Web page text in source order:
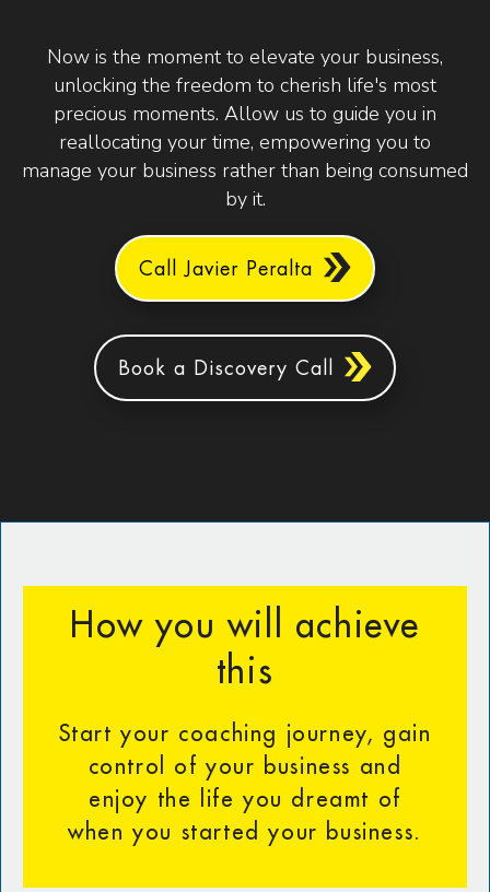
Now is the moment to elevate your business,
unlocking the freedom to cherish life's most
precious moments. Allow us to guide you in
reallocating your time, empowering you to
manage your business rather than being consumed
by it.
Call Javier Peralta
Book a Discovery Call
How you will achieve
this
Start your coaching journey, gain
control of your business and
enjoy the life you dreamt of
when you started your business.